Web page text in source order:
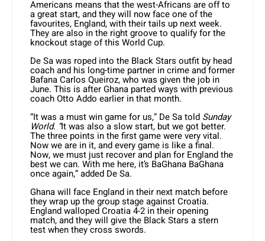
Americans means that the west-Africans are off to
a great start, and they will now face one of the
favourites, England, with their tails up next week.
They are also in the right groove to qualify for the
knockout stage of this World Cup.
De Sa was roped into the Black Stars outfit by head
coach and his long-time partner in crime and former
Bafana Carlos Queiroz, who was given the job in
June. This is after Ghana parted ways with previous
coach Otto Addo earlier in that month.
“It was a must win game for us,” De Sa told Sunday
World. “It was also a slow start, but we got better.
The three points in the first game were very vital.
Now we are in it, and every game is like a final.
Now, we must just recover and plan for England the
best we can. With me here, it’s BaGhana BaGhana
once again,” added De Sa.
Ghana will face England in their next match before
they wrap up the group stage against Croatia.
England walloped Croatia 4-2 in their opening
match, and they will give the Black Stars a stern
test when they cross swords.